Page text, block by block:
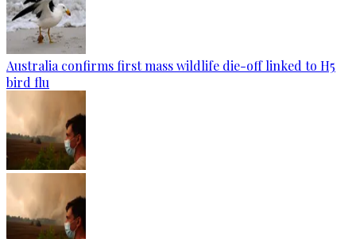
Australia confirms first mass wildlife die-off linked to H5
bird flu